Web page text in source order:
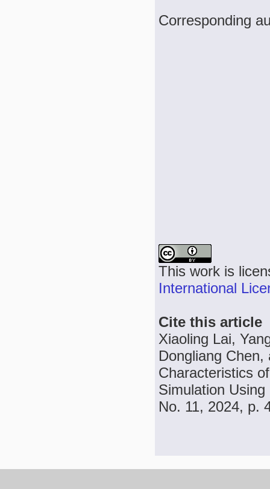
Corresponding
This work is
International
Cite this article
Xiaoling Lai,
Dongliang
Characteristics
Simulation
No. 11, 2024, p.